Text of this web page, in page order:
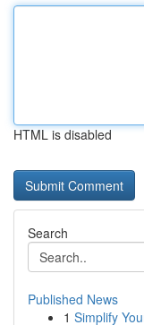
HTML is disabled
Search
Published News
1 Simplify